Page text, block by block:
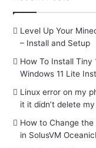
Level Up Your
– Install and Setup
How To Install Tiny
Windows 11 Lite
Linux error on my
it it didn’t delete
How to Change
in SolusVM